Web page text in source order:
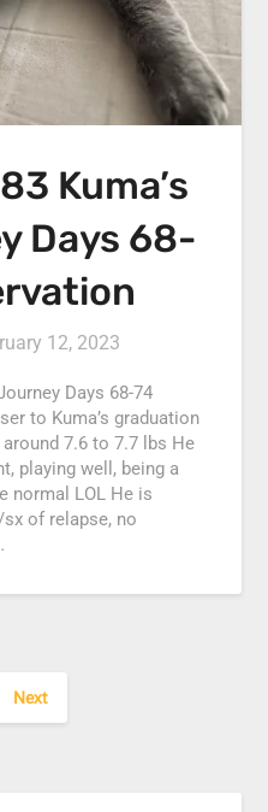
Kuma’s
Days 68-
12, 2023
Days 68-74
to Kuma’s graduation
7.6 to 7.7 lbs He
playing well, being a
normal LOL He is
of relapse, no
Next